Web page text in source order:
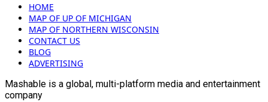
HOME
MAP OF UP OF MICHIGAN
MAP OF NORTHERN WISCONSIN
CONTACT US
BLOG
ADVERTISING
Mashable is a global, multi-platform media and entertainment
company